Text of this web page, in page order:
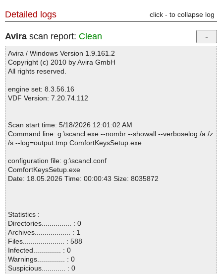
Detailed logs click - to collapse log
Avira scan report: Clean
Avira / Windows Version 1.9.161.2
Copyright (c) 2010 by Avira GmbH
All rights reserved.
engine set: 8.3.56.16
VDF Version: 7.20.74.112
Scan start time: 5/18/2026 12:01:02 AM
Command line: g:\scancl.exe --nombr --showall --verboselog /a /z
/s --log=output.tmp ComfortKeysSetup.exe
configuration file: g:\scancl.conf
ComfortKeysSetup.exe
Date: 18.05.2026 Time: 00:00:43 Size: 8035872
Statistics :
Directories............... : 0
Archives.................. : 1
Files..................... : 588
Infected.............. : 0
Warnings.............. : 0
Suspicious............ : 0